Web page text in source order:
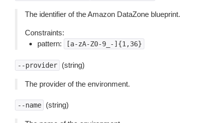
The identifier of the Amazon DataZone blueprint.
Constraints:
pattern:
[a-zA-Z0-9_-]{1,36}
--provider (string)
The provider of the environment.
--name (string)